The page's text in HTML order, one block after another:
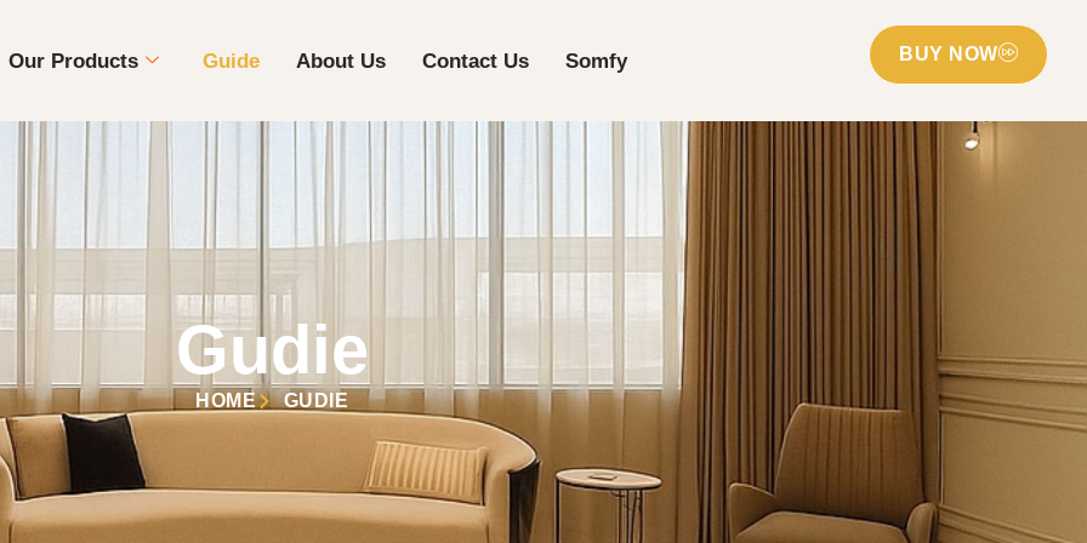
Our Products Guide About Us Contact Us Somfy BUY NOW
Gudie
HOME GUDIE